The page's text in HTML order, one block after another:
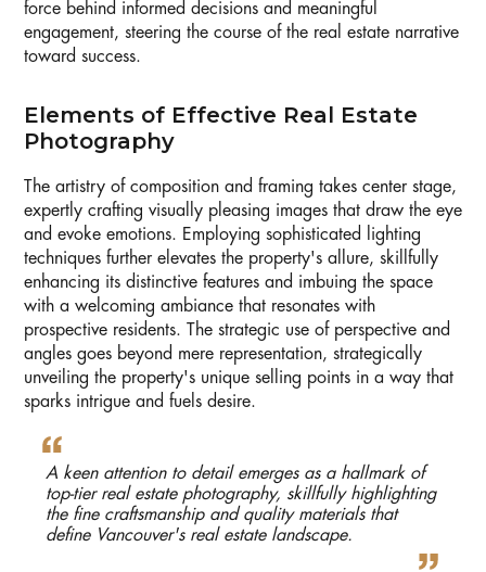
force behind informed decisions and meaningful
engagement, steering the course of the real estate narrative
toward success.
Elements of Effective Real Estate
Photography
The artistry of composition and framing takes center stage,
expertly crafting visually pleasing images that draw the eye
and evoke emotions. Employing sophisticated lighting
techniques further elevates the property's allure, skillfully
enhancing its distinctive features and imbuing the space
with a welcoming ambiance that resonates with
prospective residents. The strategic use of perspective and
angles goes beyond mere representation, strategically
unveiling the property's unique selling points in a way that
sparks intrigue and fuels desire.
A keen attention to detail emerges as a hallmark of
top-tier real estate photography, skillfully highlighting
the fine craftsmanship and quality materials that
define Vancouver's real estate landscape.